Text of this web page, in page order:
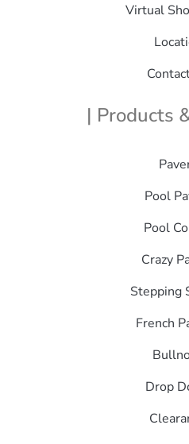
Virtual
| Products
Pool
Pool
Crazy
Stepping
French
Drop